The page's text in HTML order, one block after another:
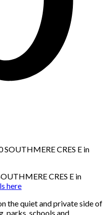
CRES E in
here
the quiet and private side of
parks, schools and